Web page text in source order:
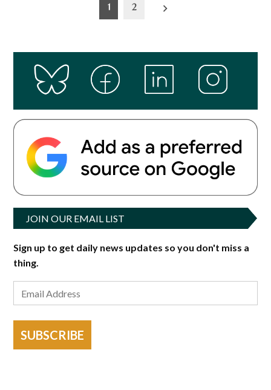
1 2
JOIN OUR EMAIL LIST
Sign up to get daily news updates so you don't miss a
thing.
SUBSCRIBE